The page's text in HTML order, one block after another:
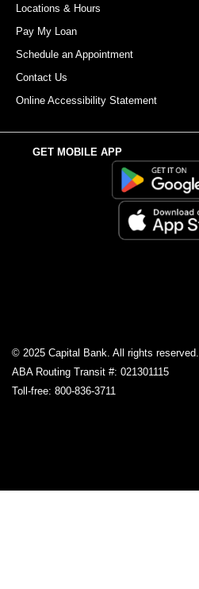
Locations & Hours
Pay My Loan
Schedule an Appointment
Contact Us
Online Accessibility Statement
GET MOBILE APP
© 2025 Capital Bank. All rights reserved.
ABA Routing Transit #: 021301115
Toll-free: 800-836-3711